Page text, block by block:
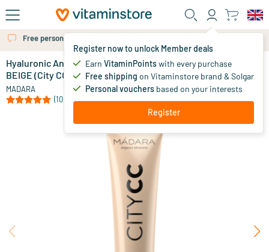
Skip to main content
Register now to unlock Member deals
Earn VitaminPointswith every purchase
Free shipping on Vitaminstore brand & Solgar
Personal vouchers based on your interests
Register
Free personal advice via chat or email
Hyaluronic Anti-Pollution CC Cream SPF 15 LIGHT
BEIGE (City CC series)
MADARA
(10)
32.